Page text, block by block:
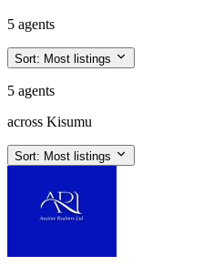
5 agents
Sort: Most listings
5 agents
across Kisumu
Sort: Most listings